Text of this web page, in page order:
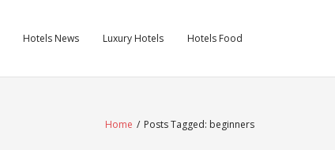
Hotels News Luxury Hotels Hotels Food
Home / Posts Tagged: beginners